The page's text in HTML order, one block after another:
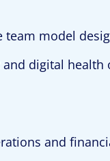
team model
and digital
and